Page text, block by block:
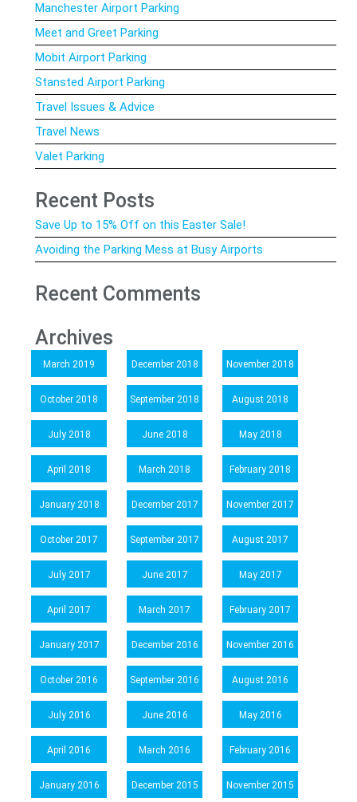
Manchester Airport Parking
Meet and Greet Parking
Mobit Airport Parking
Stansted Airport Parking
Travel Issues & Advice
Travel News
Valet Parking
Recent Posts
Save Up to 15% Off on this Easter Sale!
Avoiding the Parking Mess at Busy Airports
Recent Comments
Archives
March 2019 December 2018 November 2018
October 2018 September 2018 August 2018
July 2018 June 2018 May 2018
April 2018 March 2018 February 2018
January 2018 December 2017 November 2017
October 2017 September 2017 August 2017
July 2017 June 2017 May 2017
April 2017 March 2017 February 2017
January 2017 December 2016 November 2016
October 2016 September 2016 August 2016
July 2016 June 2016 May 2016
April 2016 March 2016 February 2016
January 2016 December 2015 November 2015